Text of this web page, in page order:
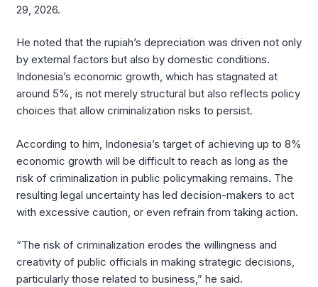
29, 2026.
He noted that the rupiah’s depreciation was driven not only
by external factors but also by domestic conditions.
Indonesia’s economic growth, which has stagnated at
around 5%, is not merely structural but also reflects policy
choices that allow criminalization risks to persist.
According to him, Indonesia’s target of achieving up to 8%
economic growth will be difficult to reach as long as the
risk of criminalization in public policymaking remains. The
resulting legal uncertainty has led decision-makers to act
with excessive caution, or even refrain from taking action.
“The risk of criminalization erodes the willingness and
creativity of public officials in making strategic decisions,
particularly those related to business,” he said.